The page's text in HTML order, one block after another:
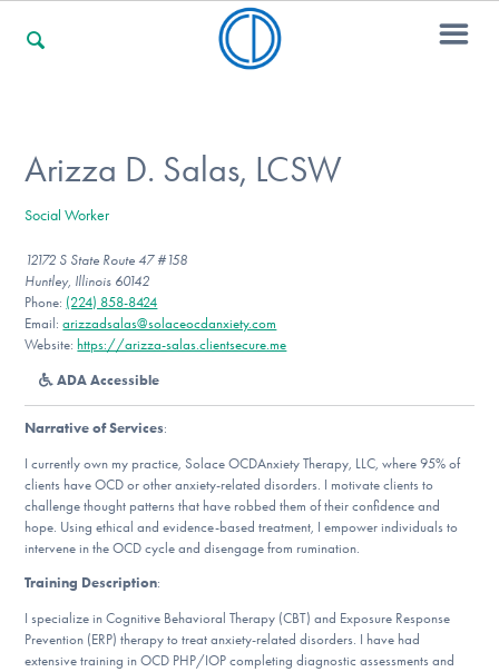
For Professionals
For Community Responders
Our Websites
DONATE
Arizza D. Salas, LCSW
Social Worker
12172 S State Route 47 #158
Huntley, Illinois 60142
Phone: (224) 858-8424
Email:arizzadsalas@solaceocdanxiety.com
Website: https://arizza-salas.clientsecure.me
ADA Accessible
Narrative of Services:
I currently own my practice, Solace OCDAnxiety Therapy, LLC, where 95% of
clients have OCD or other anxiety-related disorders. I motivate clients to
challenge thought patterns that have robbed them of their confidence and
hope. Using ethical and evidence-based treatment, I empower individuals to
intervene in the OCD cycle and disengage from rumination.
Training Description:
I specialize in Cognitive Behavioral Therapy (CBT) and Exposure Response
Prevention (ERP) therapy to treat anxiety-related disorders. I have had
extensive training in OCD PHP/IOP completing diagnostic assessments and